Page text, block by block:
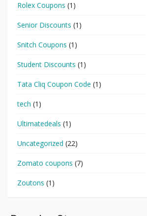
Rolex Coupons (1)
Senior Discounts (1)
Snitch Coupons (1)
Student Discounts (1)
Tata Cliq Coupon Code (1)
tech (1)
Ultimatedeals (1)
Uncategorized (22)
Zomato coupons (7)
Zoutons (1)